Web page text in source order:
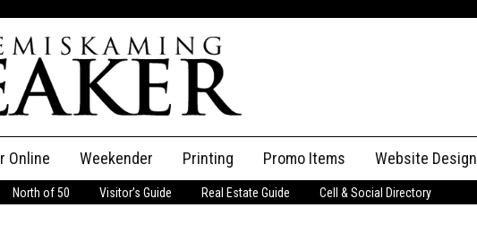
Online Weekender Printing Promo Items Website Design
North of 50 Visitor’s Guide Real Estate Guide Cell & Social Directory